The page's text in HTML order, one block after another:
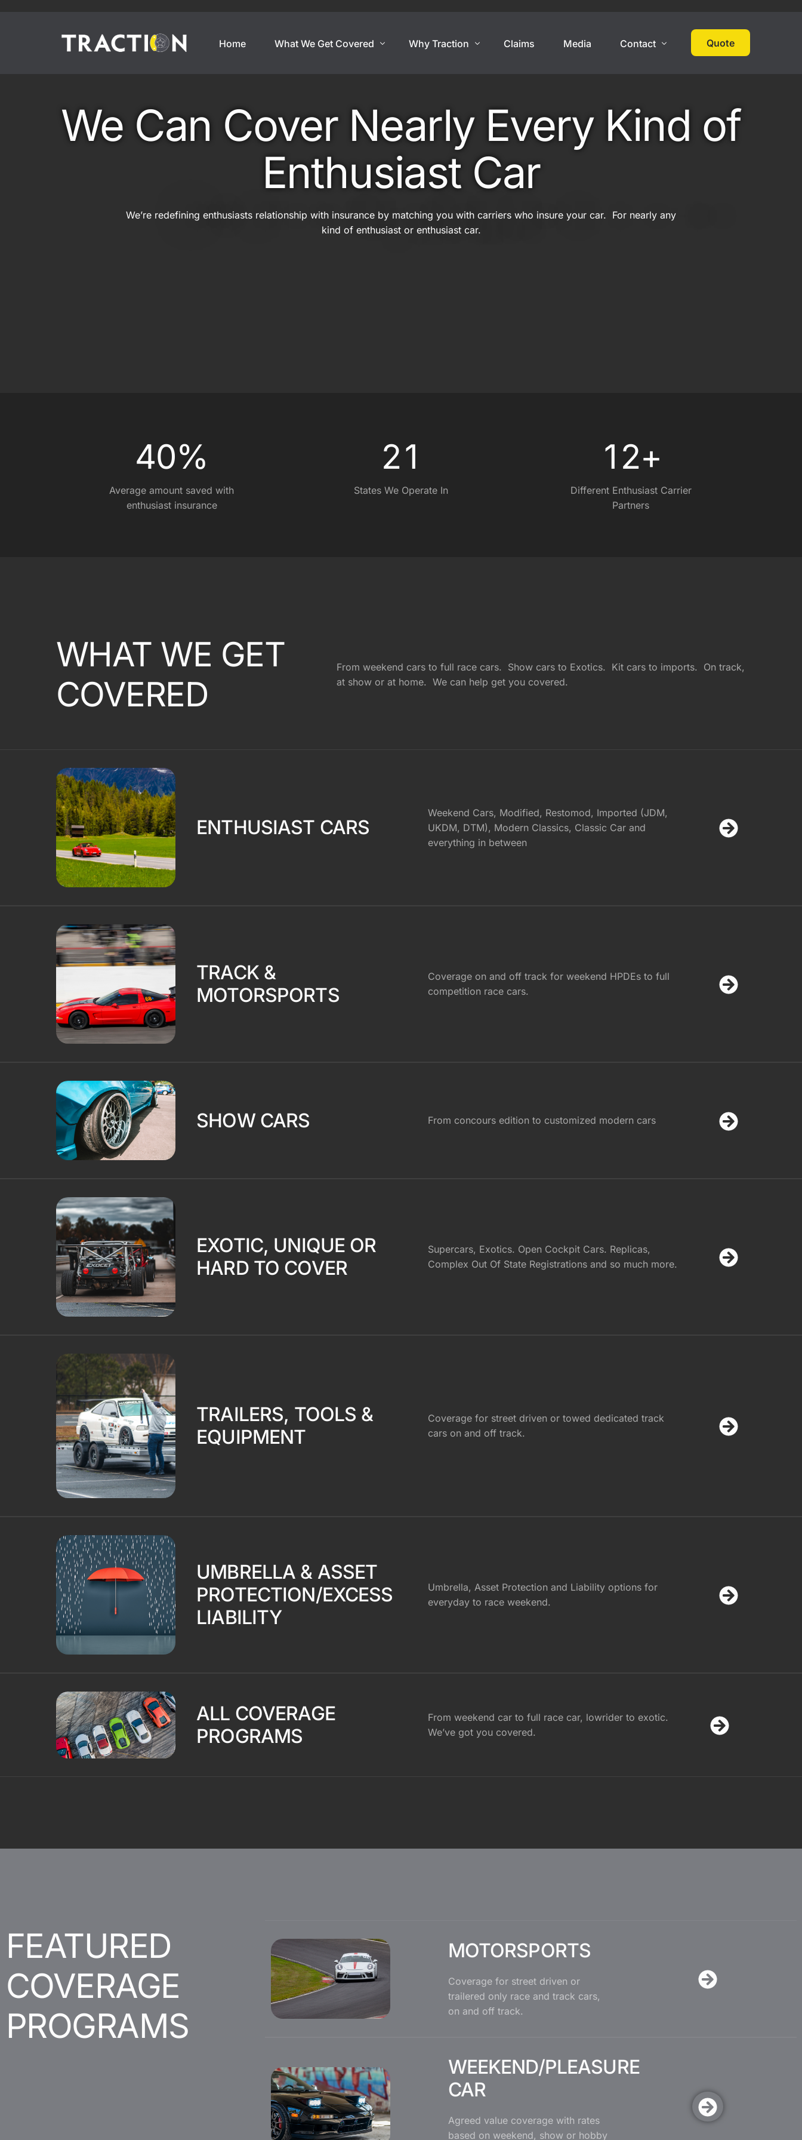
Home What We Get Covered
Weekend Car Annual Track Day Insurance
Dedicated Track Car Insurance
Show Cars
Modified & Restomod
Show Car Trailers
Super Car
Exotic Car
Open Cockpit Car
Replica Car
Collections
Why Traction Claims Media Contact
Events
Quote
We Can Cover Nearly Every Kind of
Enthusiast Car
We’re redefining enthusiasts relationship with insurance by matching you with carriers who insure your car. For nearly any
kind of enthusiast or enthusiast car.
40%
Average amount saved with
enthusiast insurance
21
States We Operate In
1 2+
Different Enthusiast Carrier
Partners
WHAT WE GET
COVERED
From weekend cars to full race cars. Show cars to Exotics. Kit cars to imports. On track,
at show or at home. We can help get you covered.
ENTHUSIAST CARS
Weekend Cars, Modified, Restomod, Imported (JDM,
UKDM, DTM), Modern Classics, Classic Car and
everything in between
TRACK &
MOTORSPORTS
Coverage on and off track for weekend HPDEs to full
competition race cars.
SHOW CARS From concours edition to customized modern cars
EXOTIC, UNIQUE OR
HARD TO COVER
Supercars, Exotics. Open Cockpit Cars. Replicas,
Complex Out Of State Registrations and so much more.
TRAILERS, TOOLS &
EQUIPMENT
Coverage for street driven or towed dedicated track
cars on and off track.
UMBRELLA & ASSET
PROTECTION/EXCESS
LIABILITY
Umbrella, Asset Protection and Liability options for
everyday to race weekend.
ALL COVERAGE
PROGRAMS
From weekend car to full race car, lowrider to exotic.
We’ve got you covered.
FEATURED
COVERAGE
PROGRAMS
MOTORSPORTS
Coverage for street driven or
trailered only race and track cars,
on and off track.
WEEKEND/PLEASURE
CAR
Agreed value coverage with rates
based on weekend, show or hobby